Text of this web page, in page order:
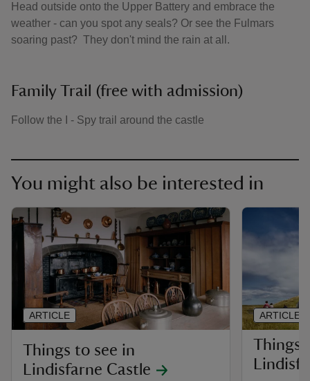
Head outside onto the Upper Battery and embrace the
weather - can you spot any seals? Or see the Fulmars
soaring past? They don't mind the rain at all.
Family Trail (free with admission)
Follow the I - Spy trail around the castle
You might also be interested in
Things to see in
Lindisfarne Castle
ARTICLE
Things
ARTICLE